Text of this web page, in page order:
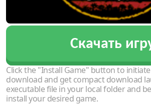
Скачать
Click the "Install Game" button to
download and get compact download
executable file in your local folder and
install your desired game.